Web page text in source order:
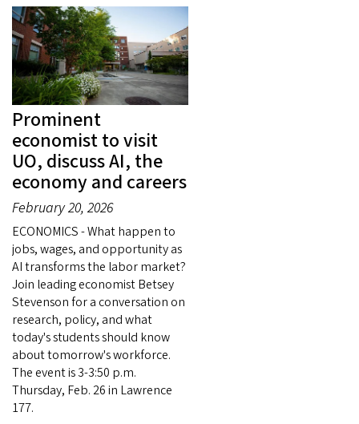
Prominent
economist to visit
UO, discuss AI, the
economy and careers
February 20, 2026
ECONOMICS - What happen to
jobs, wages, and opportunity as
AI transforms the labor market?
Join leading economist Betsey
Stevenson for a conversation on
research, policy, and what
today's students should know
about tomorrow's workforce.
The event is 3-3:50 p.m.
Thursday, Feb. 26 in Lawrence
177.